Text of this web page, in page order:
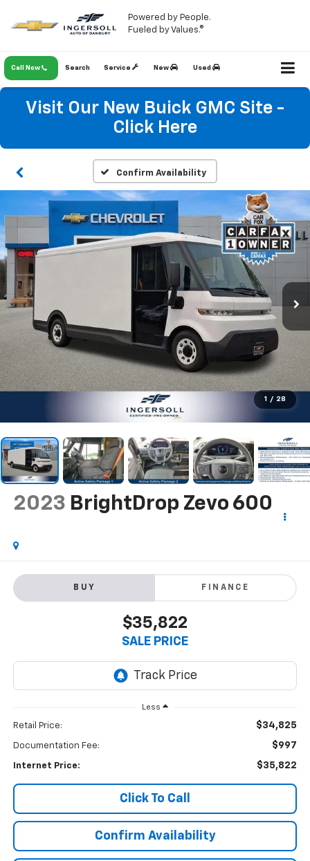
Powered by People.
Fueled by Values.®
Call Now Service New Used
Search
Visit Our New Buick GMC Site -
Click Here
Confirm Availability
1 / 28
2023 BrightDrop Zevo 600
BUY FINANCE
$35,822
SALE PRICE
Less
Retail Price: $34,825
Documentation Fee: $997
Internet Price: $35,822
Click To Call
Confirm Availability